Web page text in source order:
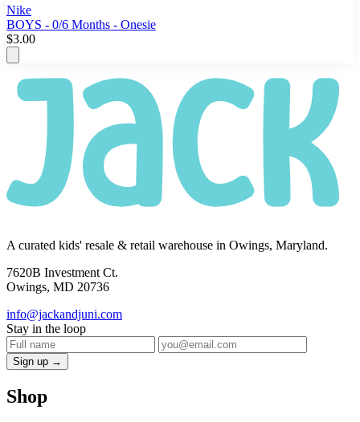
Nike
BOYS - 0/6 Months - Onesie
$3.00
A curated kids' resale & retail warehouse in Owings, Maryland.
7620B Investment Ct.
Owings, MD 20736
info@jackandjuni.com
Stay in the loop
Sign up →
Shop